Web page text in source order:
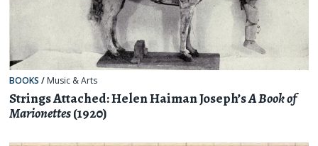
BOOKS / Music & Arts
Strings Attached: Helen Haiman Joseph’sA Book of
Marionettes(1920)